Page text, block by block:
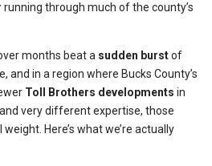
running through much of the county’s
months beat a sudden burstof
in a region where Bucks County’s
Toll Brothers developments in
very different expertise, those
weight. Here’s what we’re actually